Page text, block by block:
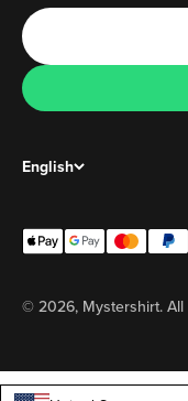
English
© 2026, Mystershirt.